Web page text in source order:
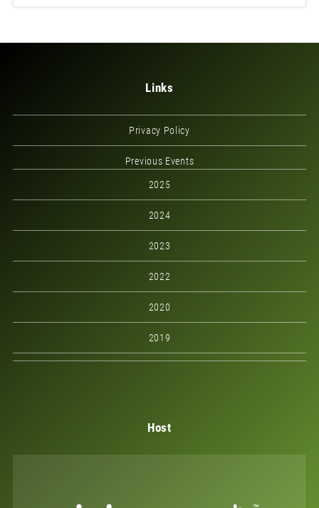
Links
Privacy Policy
Previous Events
2025
2024
2023
2022
2020
2019
Host